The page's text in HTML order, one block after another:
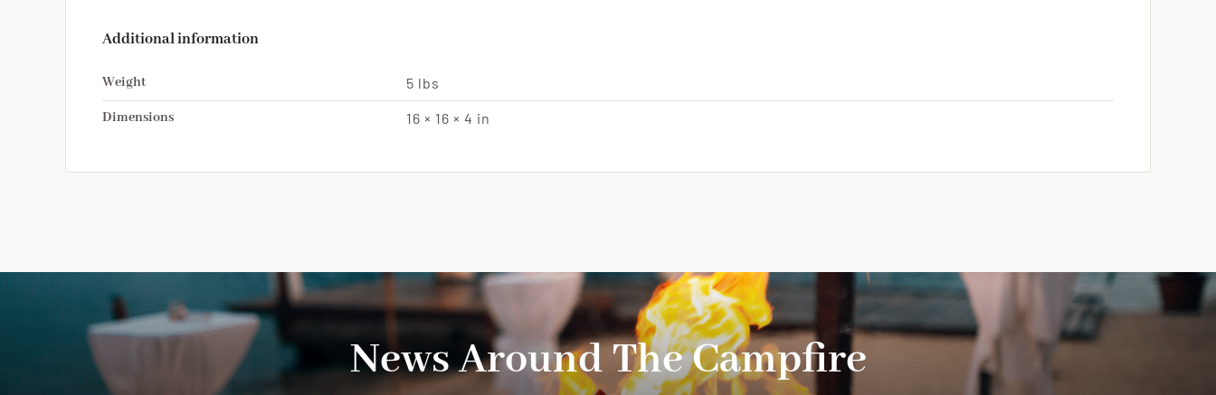
Additional information
Weight 5 lbs
Dimensions 16 × 16 × 4 in
News Around The Campfire